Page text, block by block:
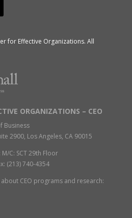
for Effective Organizations. All
ORGANIZATIONS – CEO
Business
2900, Los Angeles, CA 90015
C: SCT 29th Floor
(213) 740-4354
CEO programs and research: